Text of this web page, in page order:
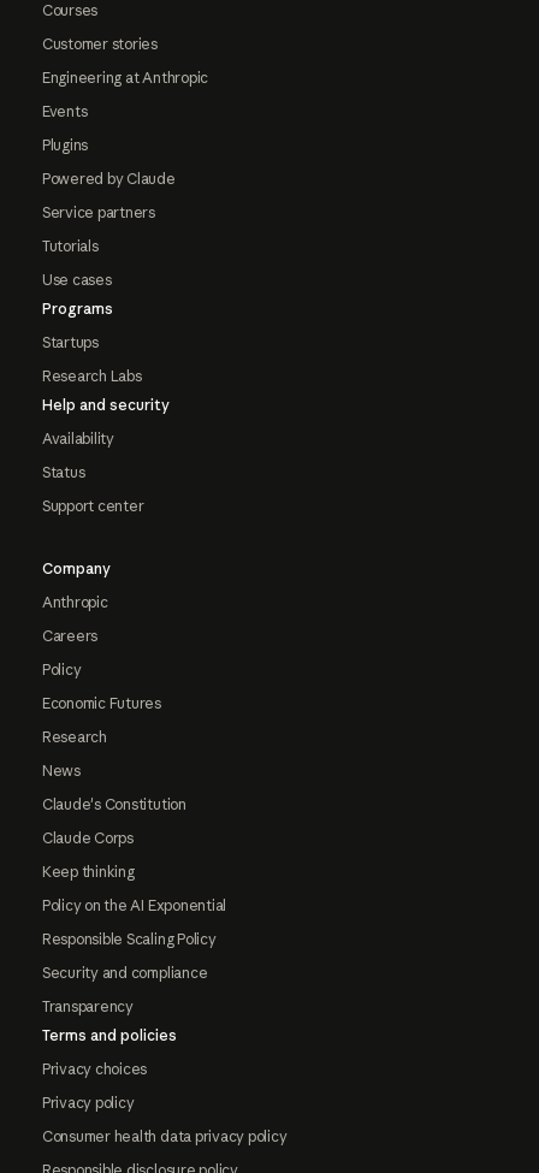
Courses
Customer stories
Engineering at Anthropic
Events
Plugins
Powered by Claude
Service partners
Tutorials
Use cases
Programs
Startups
Research Labs
Help and security
Availability
Status
Support center
Company
Anthropic
Careers
Policy
Economic Futures
Research
News
Claude's Constitution
Claude Corps
Keep thinking
Policy on the AI Exponential
Responsible Scaling Policy
Security and compliance
Transparency
Terms and policies
Privacy choices
Privacy policy
Consumer health data privacy policy